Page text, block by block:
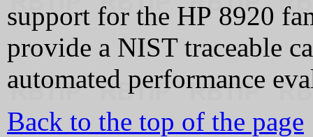
support for the HP 8920
provide a NIST traceable
automated performance
Back to the top of the page